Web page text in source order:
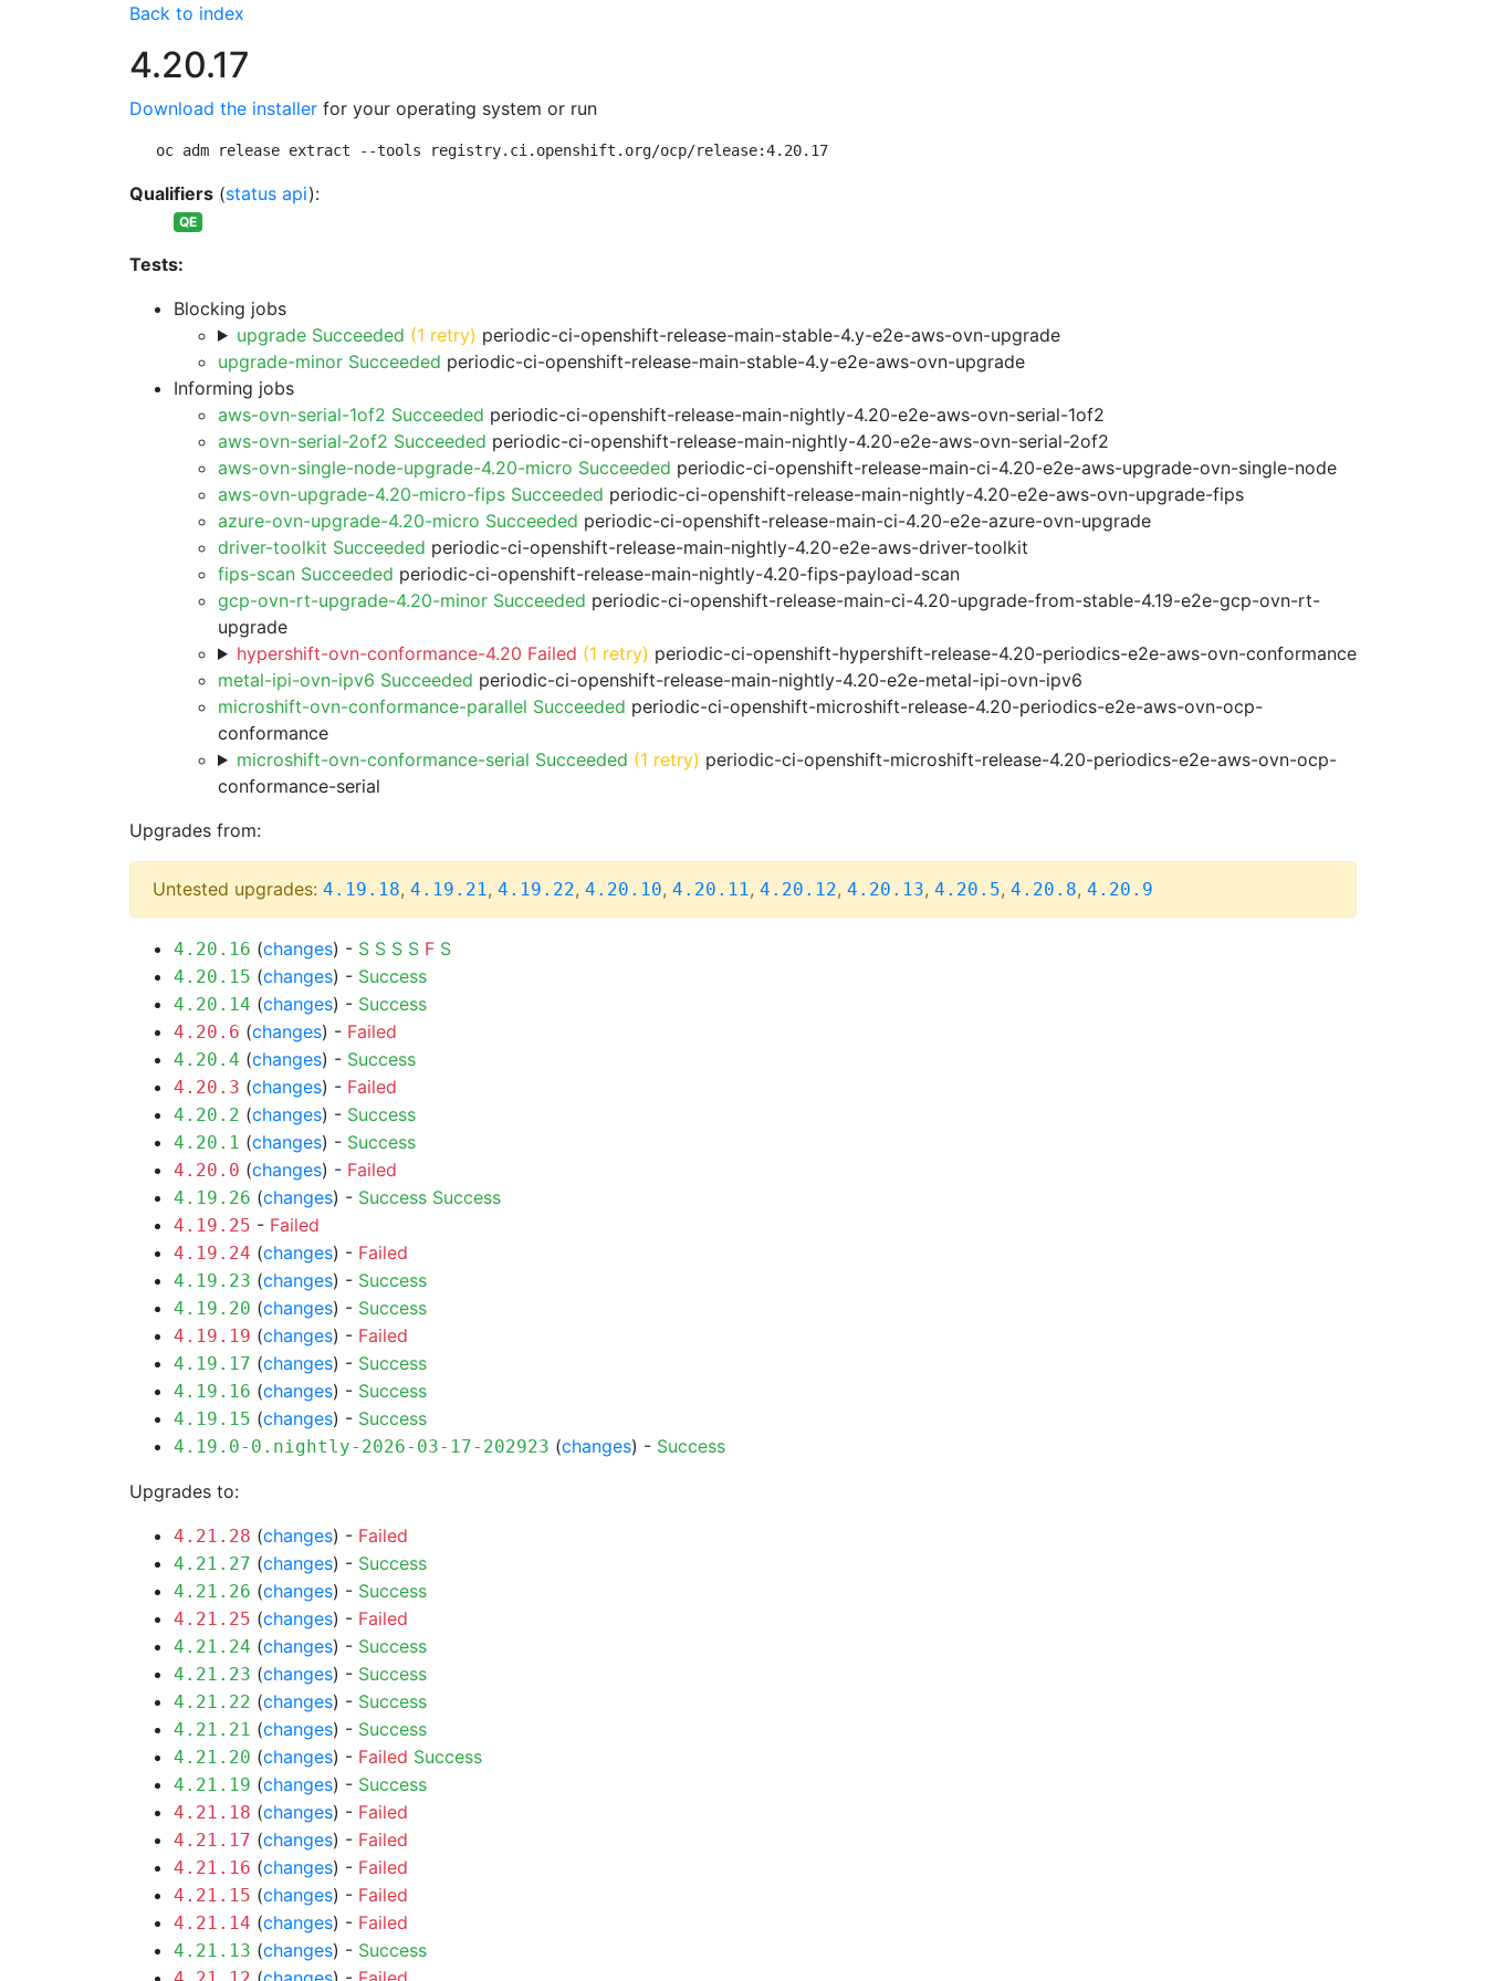
Back to index
4.20.17
Download the installer for your operating system or run
oc adm release extract --tools registry.ci.openshift.org/ocp/release:4.20.17
Qualifiers (status api):
QE
Tests:
Blocking jobs
upgrade Succeeded (1 retry) periodic-ci-openshift-release-main-stable-4.y-e2e-aws-ovn-upgrade
upgrade-minor Succeeded periodic-ci-openshift-release-main-stable-4.y-e2e-aws-ovn-upgrade
Informing jobs
aws-ovn-serial-1of2 Succeeded periodic-ci-openshift-release-main-nightly-4.20-e2e-aws-ovn-serial-1of2
aws-ovn-serial-2of2 Succeeded periodic-ci-openshift-release-main-nightly-4.20-e2e-aws-ovn-serial-2of2
aws-ovn-single-node-upgrade-4.20-micro Succeeded periodic-ci-openshift-release-main-ci-4.20-e2e-aws-upgrade-ovn-single-node
aws-ovn-upgrade-4.20-micro-fips Succeeded periodic-ci-openshift-release-main-nightly-4.20-e2e-aws-ovn-upgrade-fips
azure-ovn-upgrade-4.20-micro Succeeded periodic-ci-openshift-release-main-ci-4.20-e2e-azure-ovn-upgrade
driver-toolkit Succeeded periodic-ci-openshift-release-main-nightly-4.20-e2e-aws-driver-toolkit
fips-scan Succeeded periodic-ci-openshift-release-main-nightly-4.20-fips-payload-scan
gcp-ovn-rt-upgrade-4.20-minor Succeeded periodic-ci-openshift-release-main-ci-4.20-upgrade-from-stable-4.19-e2e-gcp-ovn-rt-
upgrade
hypershift-ovn-conformance-4.20 Failed (1 retry) periodic-ci-openshift-hypershift-release-4.20-periodics-e2e-aws-ovn-conformance
metal-ipi-ovn-ipv6 Succeeded periodic-ci-openshift-release-main-nightly-4.20-e2e-metal-ipi-ovn-ipv6
microshift-ovn-conformance-parallel Succeeded periodic-ci-openshift-microshift-release-4.20-periodics-e2e-aws-ovn-ocp-
conformance
microshift-ovn-conformance-serial Succeeded (1 retry) periodic-ci-openshift-microshift-release-4.20-periodics-e2e-aws-ovn-ocp-
conformance-serial
Upgrades from:
Untested upgrades: 4.19.18, 4.19.21, 4.19.22, 4.20.10, 4.20.11, 4.20.12, 4.20.13, 4.20.5, 4.20.8, 4.20.9
4.20.16 (changes) - S S S S F S
4.20.15 (changes) - Success
4.20.14 (changes) - Success
4.20.6 (changes) - Failed
4.20.4 (changes) - Success
4.20.3 (changes) - Failed
4.20.2 (changes) - Success
4.20.1 (changes) - Success
4.20.0 (changes) - Failed
4.19.26 (changes) - Success Success
4.19.25 - Failed
4.19.24 (changes) - Failed
4.19.23 (changes) - Success
4.19.20 (changes) - Success
4.19.19 (changes) - Failed
4.19.17 (changes) - Success
4.19.16 (changes) - Success
4.19.15 (changes) - Success
4.19.0-0.nightly-2026-03-17-202923 (changes) - Success
Upgrades to:
4.21.28 (changes) - Failed
4.21.27 (changes) - Success
4.21.26 (changes) - Success
4.21.25 (changes) - Failed
4.21.24 (changes) - Success
4.21.23 (changes) - Success
4.21.22 (changes) - Success
4.21.21 (changes) - Success
4.21.20 (changes) - Failed Success
4.21.19 (changes) - Success
4.21.18 (changes) - Failed
4.21.17 (changes) - Failed
4.21.16 (changes) - Failed
4.21.15 (changes) - Failed
4.21.14 (changes) - Failed
4.21.13 (changes) - Success